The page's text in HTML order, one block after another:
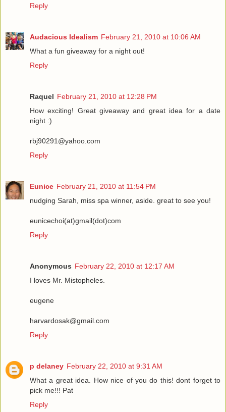
Reply
Audacious Idealism February 21, 2010 at 10:06 AM
What a fun giveaway for a night out!
Reply
Raquel February 21, 2010 at 12:28 PM
How exciting! Great giveaway and great idea for a date
night :)
rbj90291@yahoo.com
Reply
Eunice February 21, 2010 at 11:54 PM
nudging Sarah, miss spa winner, aside. great to see you!
eunicechoi(at)gmail(dot)com
Reply
Anonymous February 22, 2010 at 12:17 AM
I loves Mr. Mistopheles.
eugene
harvardosak@gmail.com
Reply
p delaney February 22, 2010 at 9:31 AM
What a great idea. How nice of you do this! dont forget to
pick me!!! Pat
Reply